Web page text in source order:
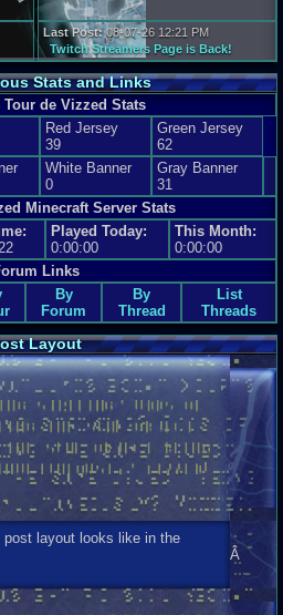
Last Post:08-07-26 12:21 PM
Twitch Streamers Page is Back!
Stats and Links
Tour de Vizzed Stats
Red Jersey
39
Green Jersey
62
White Banner
0
Gray Banner
31
Minecraft Server Stats
Played Today:
0:00:00
This Month:
0:00:00
Links
By
Forum
By
Thread
List
Threads
Layout
layout looks like in the
Â